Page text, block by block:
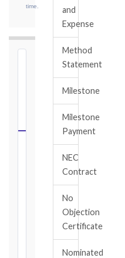
time.
DEADLINE
CALCULATOR
and
Expense
Method
Statement
Milestone
Milestone
Payment
NEC
Contract
No
Objection
Certificate
Nominated